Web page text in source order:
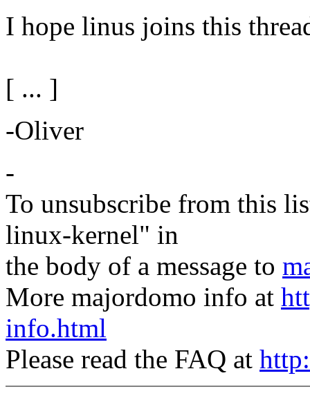
I hope linus joins this
[ ... ]
-Oliver
-
To unsubscribe from this
linux-kernel" in
the body of a message to
More majordomo info at
info.html
Please read the FAQ at